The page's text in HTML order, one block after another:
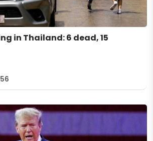
in Thailand: 6 dead, 15